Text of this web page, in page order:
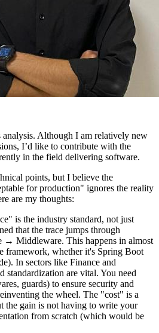
Although I am relatively new
I’d like to contribute with the
in the field delivering software.
points, but I believe the
for production" ignores the reality
are my thoughts:
is the industry standard, not just
that the trace jumps through
Middleware. This happens in almost
framework, whether it's Spring Boot
In sectors like Finance and
standardization are vital. You need
guards) to ensure security and
the wheel. The "cost" is a
the gain is not having to write your
from scratch (which would be